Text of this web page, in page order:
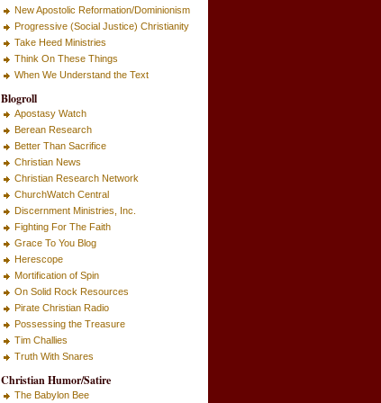
New Apostolic Reformation/Dominionism
Progressive (Social Justice) Christianity
Take Heed Ministries
Think On These Things
When We Understand the Text
Blogroll
Apostasy Watch
Berean Research
Better Than Sacrifice
Christian News
Christian Research Network
ChurchWatch Central
Discernment Ministries, Inc.
Fighting For The Faith
Grace To You Blog
Herescope
Mortification of Spin
On Solid Rock Resources
Pirate Christian Radio
Possessing the Treasure
Tim Challies
Truth With Snares
Christian Humor/Satire
The Babylon Bee